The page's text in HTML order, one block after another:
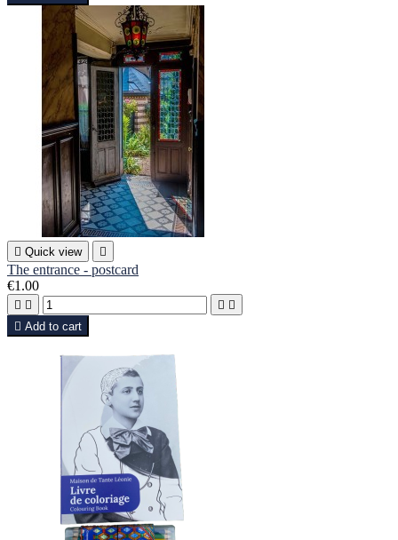
 Quick view 
The entrance - postcard
€1.00
   
 Add to cart